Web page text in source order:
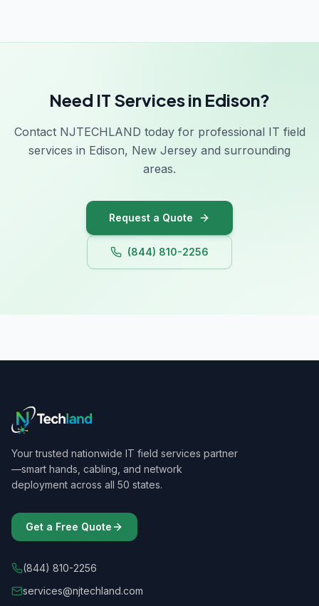
Need IT Services in Edison?
Contact NJTECHLAND today for professional IT field
services in Edison, New Jersey and surrounding
areas.
Request a Quote
(844) 810-2256
Your trusted nationwide IT field services partner
—smart hands, cabling, and network
deployment across all 50 states.
Get a Free Quote
(844) 810-2256
services@njtechland.com